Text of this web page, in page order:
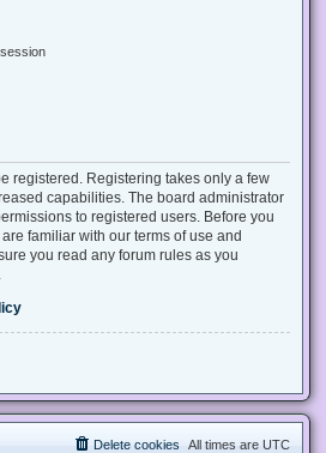
registered. Registering takes only a few
capabilities. The board administrator
to registered users. Before you
familiar with our terms of use and
you read any forum rules as you
All times are UTC
Delete cookies